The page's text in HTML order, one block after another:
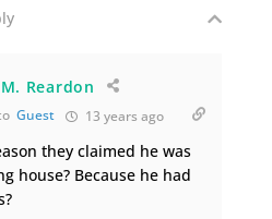
Reardon
Guest 13 years ago
they claimed he was
house? Because he had